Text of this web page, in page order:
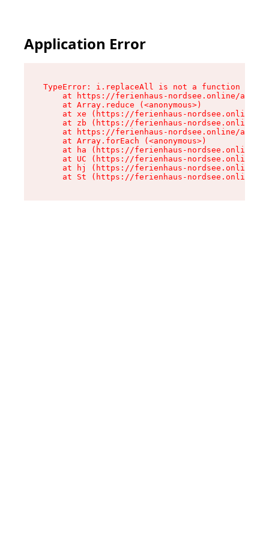
Application Error
TypeError: i.replaceAll is not a function
at https://ferienhaus-nordsee.online/
    at Array.reduce (<anonymous>)
at xe (https://ferienhaus-nordsee.online/
at zb (https://ferienhaus-nordsee.online/
at https://ferienhaus-nordsee.online/
    at Array.forEach (<anonymous>)
at ha (https://ferienhaus-nordsee.online/
at UC (https://ferienhaus-nordsee.online/
at hj (https://ferienhaus-nordsee.online/
at St (https://ferienhaus-nordsee.online/